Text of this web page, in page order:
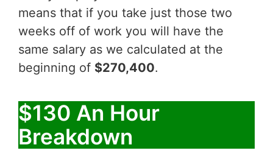
means that if you take just those two
weeks off of work you will have the
same salary as we calculated at the
beginning of $270,400.
$130 An Hour
Breakdown